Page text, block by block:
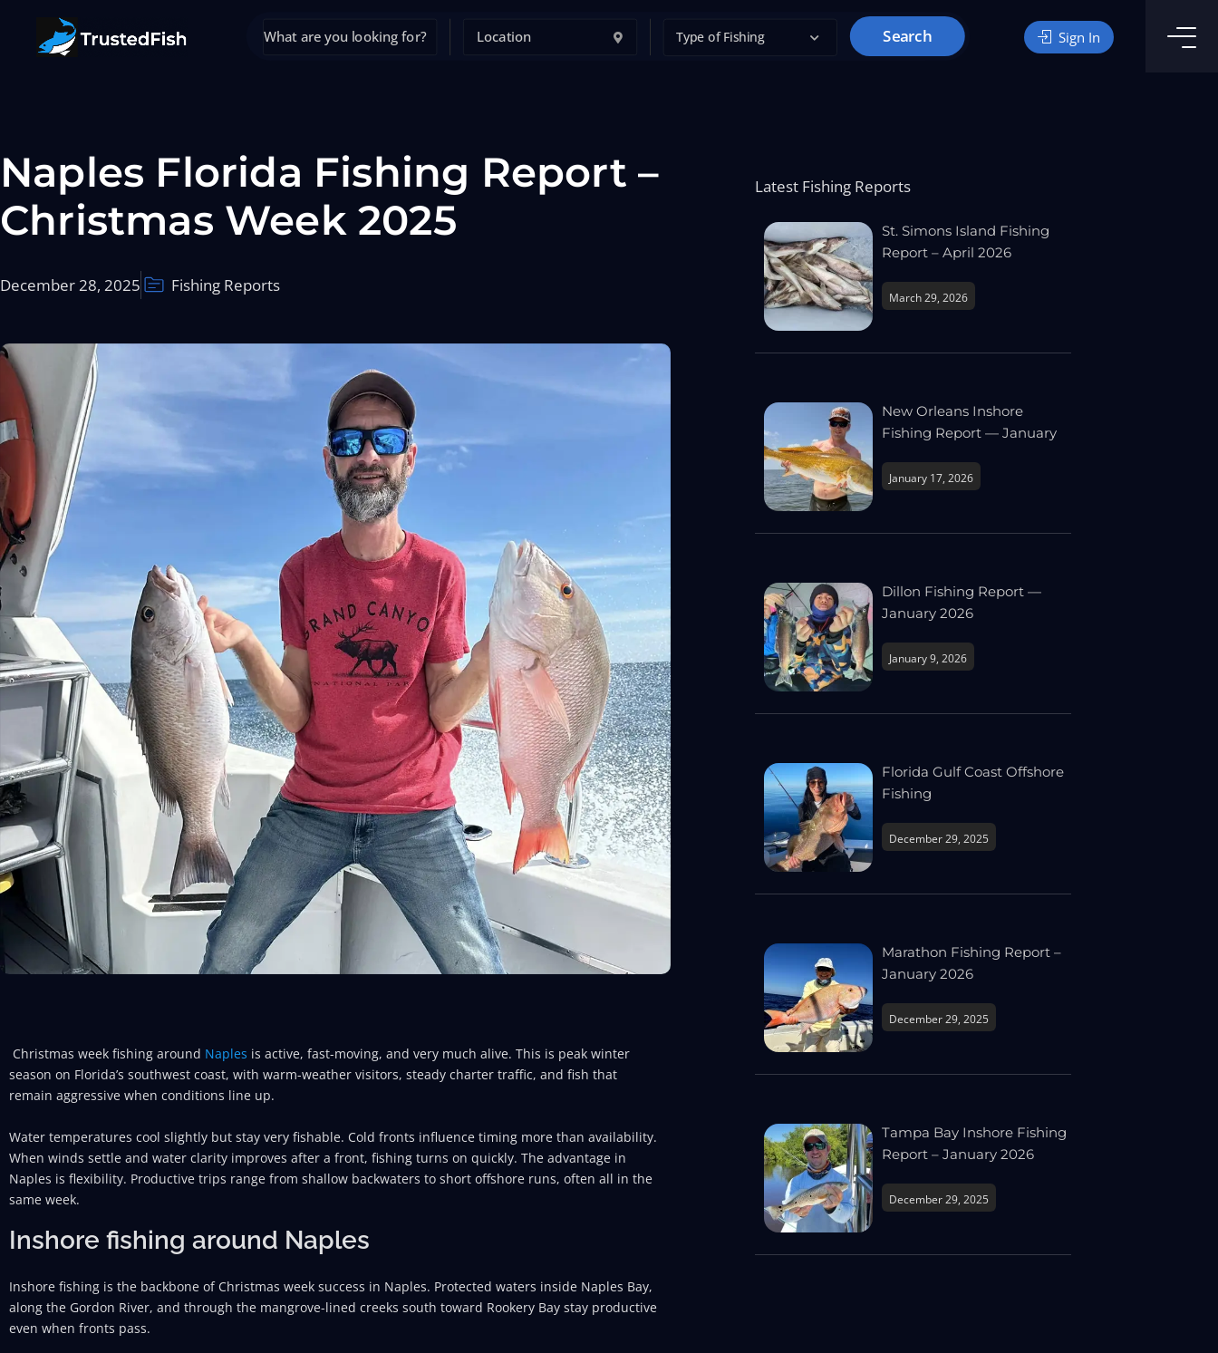
Type of Fishing Search Sign In
Naples Florida Fishing Report –
Christmas Week 2025
December 28, 2025 Fishing Reports
Christmas week fishing around Naples is active, fast-moving, and very much alive. This is peak winter
season on Florida’s southwest coast, with warm-weather visitors, steady charter traffic, and fish that
remain aggressive when conditions line up.
Water temperatures cool slightly but stay very fishable. Cold fronts influence timing more than availability.
When winds settle and water clarity improves after a front, fishing turns on quickly. The advantage in
Naples is flexibility. Productive trips range from shallow backwaters to short offshore runs, often all in the
same week.
Inshore fishing around Naples
Inshore fishing is the backbone of Christmas week success in Naples. Protected waters inside Naples Bay,
along the Gordon River, and through the mangrove-lined creeks south toward Rookery Bay stay productive
even when fronts pass.
Latest Fishing Reports
St. Simons Island Fishing
Report – April 2026
March 29, 2026
New Orleans Inshore
Fishing Report — January
January 17, 2026
Dillon Fishing Report —
January 2026
January 9, 2026
Florida Gulf Coast Offshore
Fishing
December 29, 2025
Marathon Fishing Report –
January 2026
December 29, 2025
Tampa Bay Inshore Fishing
Report – January 2026
December 29, 2025